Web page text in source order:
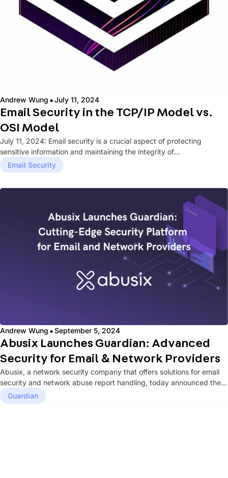
Andrew Wung ·July 11, 2024
Email Security in the TCP/IP Model vs.
OSI Model
July 11, 2024: Email security is a crucial aspect of protecting
sensitive information and maintaining the integrity of
communications within...
Email Security
Andrew Wung·September 5, 2024
Abusix Launches Guardian: Advanced
Security for Email & Network Providers
Abusix, a network security company that offers solutions for email
security and network abuse report handling, today announced the
launch...
Guardian